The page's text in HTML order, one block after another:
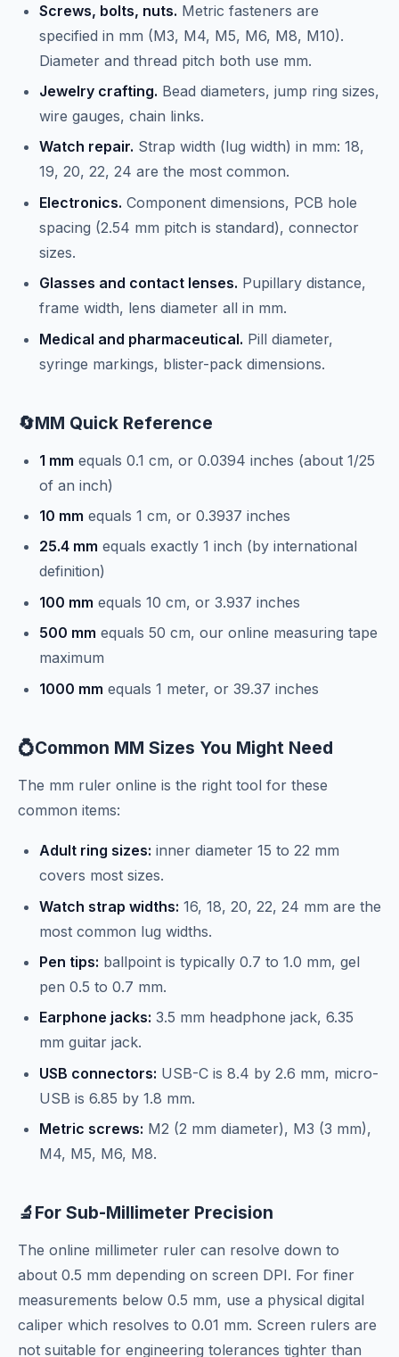
Screws, bolts, nuts. Metric fasteners are
specified in mm (M3, M4, M5, M6, M8, M10).
Diameter and thread pitch both use mm.
Jewelry crafting. Bead diameters, jump ring sizes,
wire gauges, chain links.
Watch repair. Strap width (lug width) in mm: 18,
19, 20, 22, 24 are the most common.
Electronics. Component dimensions, PCB hole
spacing (2.54 mm pitch is standard), connector
sizes.
Glasses and contact lenses. Pupillary distance,
frame width, lens diameter all in mm.
Medical and pharmaceutical. Pill diameter,
syringe markings, blister-pack dimensions.
🔄MM Quick Reference
1 mm equals 0.1 cm, or 0.0394 inches (about 1/25
of an inch)
10 mm equals 1 cm, or 0.3937 inches
25.4 mm equals exactly 1 inch (by international
definition)
100 mm equals 10 cm, or 3.937 inches
500 mm equals 50 cm, our online measuring tape
maximum
1000 mm equals 1 meter, or 39.37 inches
💍Common MM Sizes You Might Need
The mm ruler online is the right tool for these
common items:
Adult ring sizes: inner diameter 15 to 22 mm
covers most sizes.
Watch strap widths: 16, 18, 20, 22, 24 mm are the
most common lug widths.
Pen tips: ballpoint is typically 0.7 to 1.0 mm, gel
pen 0.5 to 0.7 mm.
Earphone jacks: 3.5 mm headphone jack, 6.35
mm guitar jack.
USB connectors: USB-C is 8.4 by 2.6 mm, micro-
USB is 6.85 by 1.8 mm.
Metric screws: M2 (2 mm diameter), M3 (3 mm),
M4, M5, M6, M8.
🔬For Sub-Millimeter Precision
The online millimeter ruler can resolve down to
about 0.5 mm depending on screen DPI. For finer
measurements below 0.5 mm, use a physical digital
caliper which resolves to 0.01 mm. Screen rulers are
not suitable for engineering tolerances tighter than